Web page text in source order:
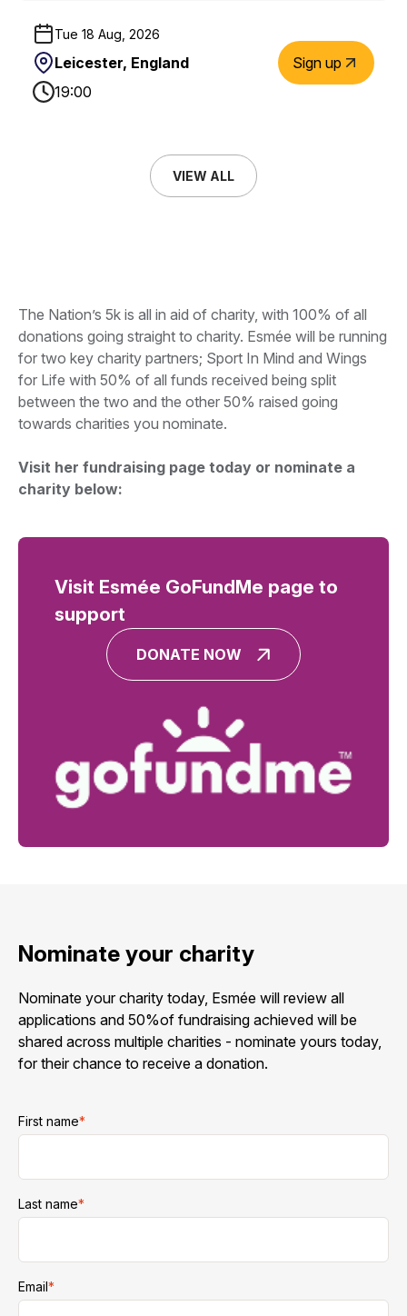
Tue 18 Aug, 2026
Leicester, England
19:00
Sign up
VIEW ALL
The Nation’s 5k is all in aid of charity, with 100% of all
donations going straight to charity. Esmée will be running
for two key charity partners; Sport In Mind and Wings
for Life with 50% of all funds received being split
between the two and the other 50% raised going
towards charities you nominate.
Visit her fundraising page today or nominate a
charity below:
Visit Esmée GoFundMe page to
support
DONATE NOW
Nominate your charity
Nominate your charity today, Esmée will review all
applications and 50%of fundraising achieved will be
shared across multiple charities - nominate yours today,
for their chance to receive a donation.
First name*
Last name*
Email*